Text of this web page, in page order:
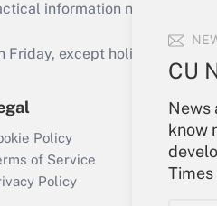
CU
News
know
Times
information necessary to
except holidays), or
Policy
of Service
Policy